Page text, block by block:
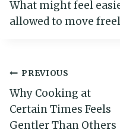
What might feel
allowed to move
Post
navigation
PREVIOUS
Why Cooking at
Certain Times Feels
Gentler Than Others